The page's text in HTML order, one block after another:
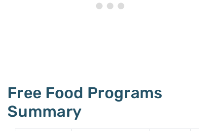
Free Food Programs
Summary